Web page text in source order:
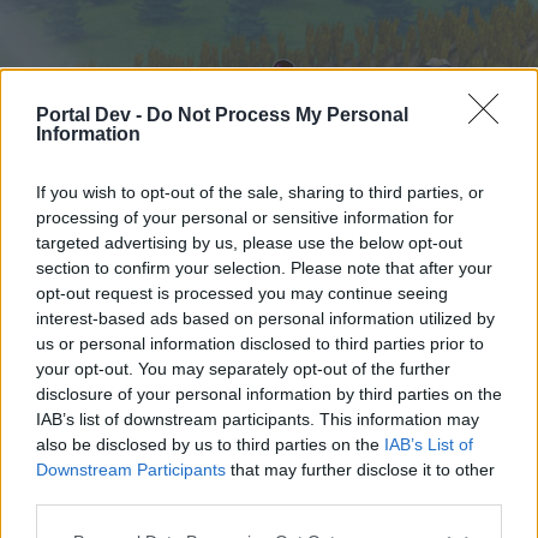
Portal Dev - Do Not Process My Personal
Information
If you wish to opt-out of the sale, sharing to third parties, or
processing of your personal or sensitive information for
targeted advertising by us, please use the below opt-out
section to confirm your selection. Please note that after your
opt-out request is processed you may continue seeing
interest-based ads based on personal information utilized by
us or personal information disclosed to third parties prior to
your opt-out. You may separately opt-out of the further
disclosure of your personal information by third parties on the
IAB’s list of downstream participants. This information may
also be disclosed by us to third parties on the IAB’s List of
Downstream Participants that may further disclose it to other
Startseite
External Redirect
Liebe(r) Forum-Leser/in,
wenn Du in diesem Forum aktiv an den
Startseite Foren Kalender